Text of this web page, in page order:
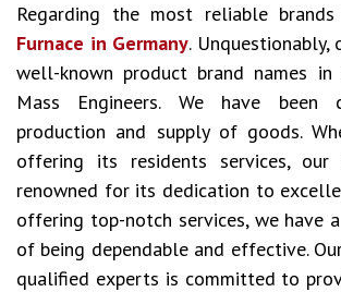
Regarding the most reliable
Furnace in Germany.
well-known product brand names
Mass Engineers. We have
production and supply of goods.
offering its residents services, our
renowned for its dedication to
offering top-notch services, we have
of being dependable and effective.
qualified experts is committed to